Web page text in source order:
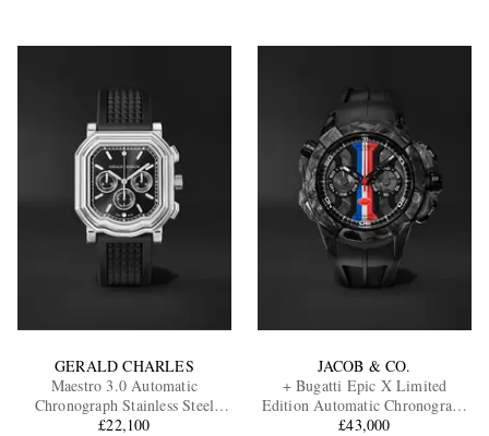
GERALD CHARLES
Maestro 3.0 Automatic
Chronograph Stainless Steel
Watch, Ref. GC3.0-A-00
£22,100
JACOB & CO.
+ Bugatti Epic X Limited
Edition Automatic Chronograph
Carbon Fibre and Titanium
£43,000